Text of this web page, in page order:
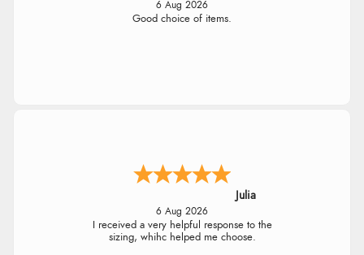
6 Aug 2026
Good choice of items.
Julia
6 Aug 2026
I received a very helpful response to the
sizing, whihc helped me choose.